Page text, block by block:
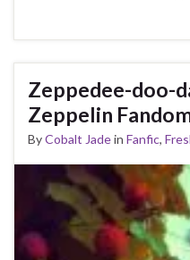
Zeppedee-doo-
Zeppelin
ByCobalt Jadein Fanfic,